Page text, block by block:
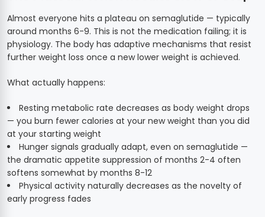
Almost everyone hits a plateau on semaglutide — typically
around months 6-9. This is not the medication failing; it is
physiology. The body has adaptive mechanisms that resist
further weight loss once a new lower weight is achieved.
What actually happens:
Resting metabolic rate decreases as body weight drops
— you burn fewer calories at your new weight than you did
at your starting weight
Hunger signals gradually adapt, even on semaglutide —
the dramatic appetite suppression of months 2-4 often
softens somewhat by months 8-12
Physical activity naturally decreases as the novelty of
early progress fades